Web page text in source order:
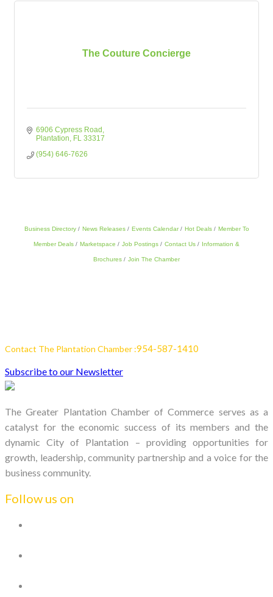
The Couture Concierge
6906 Cypress Road
Plantation
FL 33317
(954) 646-7626
Business Directory News Releases Events Calendar Hot Deals Member To
Member Deals Marketspace Job Postings Contact Us Information &
Brochures Join The Chamber
Contact The Plantation Chamber :954-587-1410
Subscribe to our Newsletter
The Greater Plantation Chamber of Commerce serves as a
catalyst for the economic success of its members and the
dynamic City of Plantation – providing opportunities for
growth, leadership, community partnership and a voice for the
business community.
Follow us on